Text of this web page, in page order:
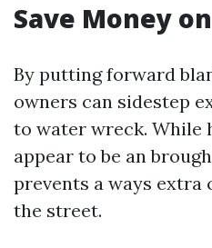
Save Money
By putting forward
owners can sidestep
to water wreck. While
appear to be an
prevents a ways extra
the street.